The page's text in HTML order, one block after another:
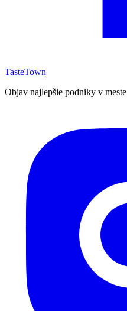
TasteTown
Objav najlepšie podniky v meste